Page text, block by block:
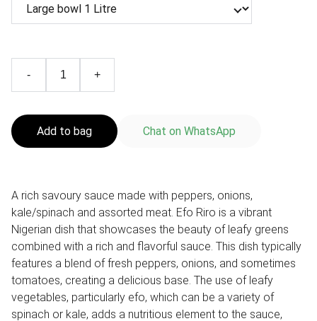
- +
Add to bag Chat on WhatsApp
A rich savoury sauce made with peppers, onions,
kale/spinach and assorted meat. Efo Riro is a vibrant
Nigerian dish that showcases the beauty of leafy greens
combined with a rich and flavorful sauce. This dish typically
features a blend of fresh peppers, onions, and sometimes
tomatoes, creating a delicious base. The use of leafy
vegetables, particularly efo, which can be a variety of
spinach or kale, adds a nutritious element to the sauce,